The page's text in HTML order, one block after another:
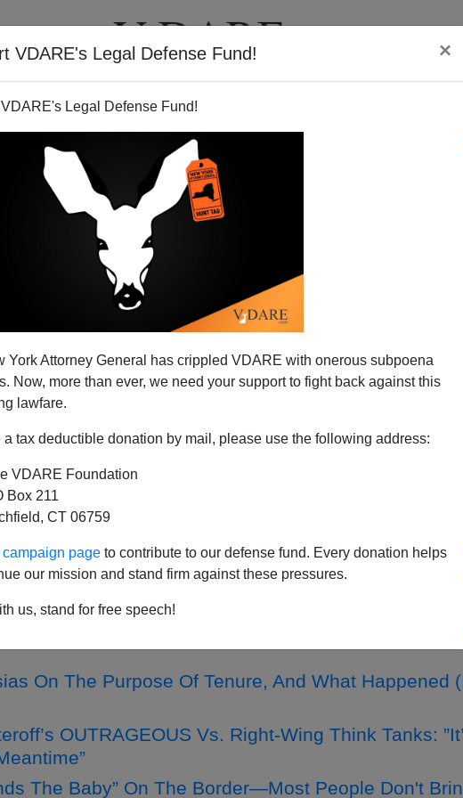
VDARE's Legal Defense Fund! ×
Legal Defense Fund!
York Attorney General has crippled VDARE with onerous subpoena
Now, more than ever, we need your support to fight back against this
lawfare.
a tax deductible donation by mail, please use the following address:
VDARE Foundation
Box 211
CT 06759
page to contribute to our defense fund. Every donation helps
our mission and stand firm against these pressures.
us, stand for free speech!
VIDEOS
JAMES FULFORD
CLICK HERE TO SEND ME AN EMAIL
Filter by type:
to:
APPLY
On The Size Of Le Pen's Victory—So
Nothing New, And CERTAINLY Not A
On Marine Le Pen And France’s Long March To
Between People Cause ”More And
On The Purpose Of Tenure, And What Happened
OUTRAGEOUS Vs. Right-Wing Think Tanks:
The Baby” On The Border—Most People Don't